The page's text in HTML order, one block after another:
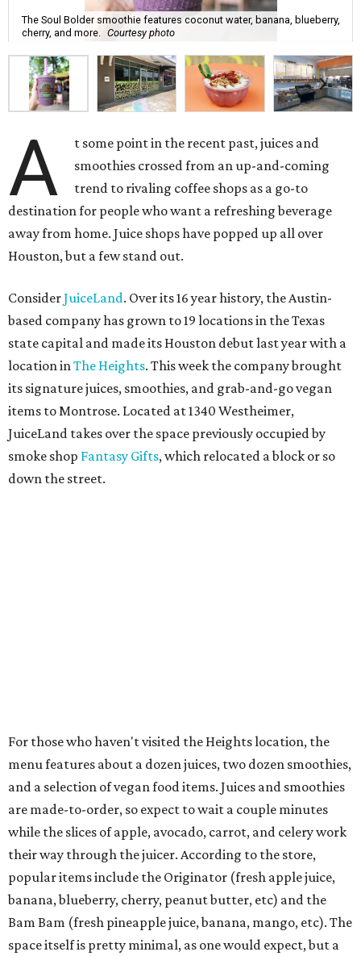
The Soul Bolder smoothie features coconut water, banana, blueberry,
cherry, and more.
Courtesy photo
A
t some point in the recent past, juices and
smoothies crossed from an up-and-coming
trend to rivaling coffee shops as a go-to
destination for people who want a refreshing beverage
away from home. Juice shops have popped up all over
Houston, but a few stand out.
ConsiderJuiceLand. Over its 16 year history, the Austin-
based company has grown to 19 locations in the Texas
state capital and made its Houston debut last year with a
location inThe Heights. This week the company brought
its signature juices, smoothies, and grab-and-go vegan
items to Montrose. Located at 1340 Westheimer,
JuiceLand takes over the space previously occupied by
smoke shop Fantasy Gifts, which relocated a block or so
down the street.
For those who haven't visited the Heights location, the
menu features about a dozen juices, two dozen smoothies,
and a selection of vegan food items. Juices and smoothies
are made-to-order, so expect to wait a couple minutes
while the slices of apple, avocado, carrot, and celery work
their way through the juicer. According to the store,
popular items include the Originator (fresh apple juice,
banana, blueberry, cherry, peanut butter, etc) and the
Bam Bam (fresh pineapple juice, banana, mango, etc). The
space itself is pretty minimal, as one would expect, but a